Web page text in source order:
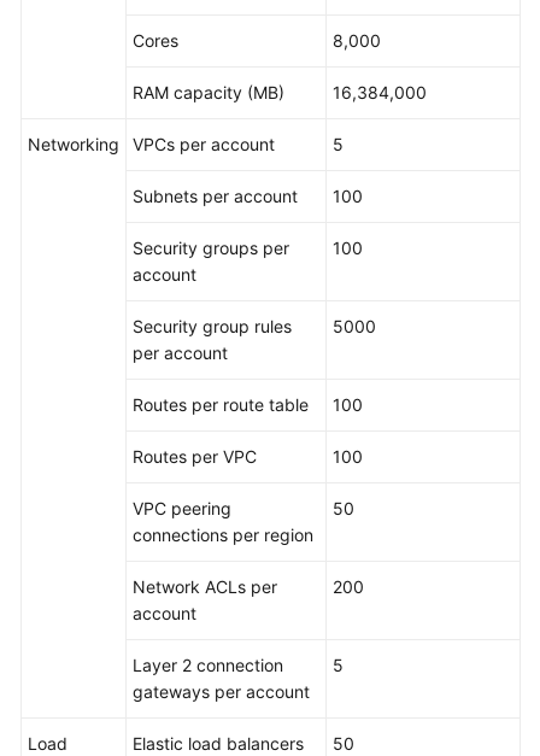
Cores 8,000
RAM capacity (MB) 16,384,000
Networking VPCs per account 5
Subnets per account 100
Security groups per
account
100
Security group rules
per account
5000
Routes per route table 100
Routes per VPC 100
VPC peering
connections per region
50
Network ACLs per
account
200
Layer 2 connection
gateways per account
5
Load
Elastic load balancers 50